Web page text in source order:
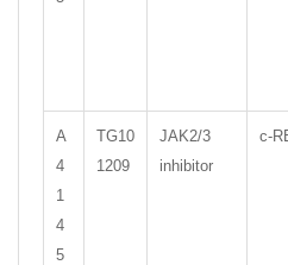
A
4
1
4
5
TG10
1209
JAK2/3
inhibitor
c-